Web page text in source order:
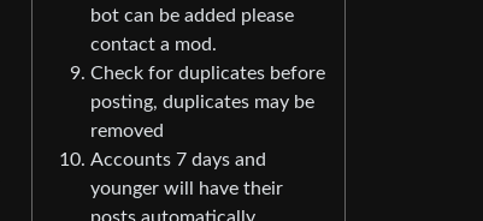
bot can be added please
contact a mod.
Check for duplicates before
posting, duplicates may be
removed
Accounts 7 days and
younger will have their